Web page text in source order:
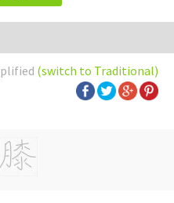
(switch to Traditional)